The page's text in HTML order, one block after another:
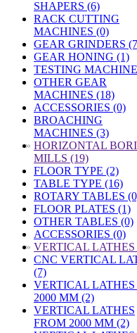
SHAPERS (6)
RACK CUTTING
MACHINES (0)
GEAR GRINDERS
GEAR HONING (1)
TESTING
OTHER GEAR
MACHINES (18)
ACCESSORIES (0)
BROACHING
MACHINES (3)
» HORIZONTAL
MILLS (19)
FLOOR TYPE (2)
TABLE TYPE (16)
ROTARY TABLES
FLOOR PLATES (1)
OTHER TABLES (0)
ACCESSORIES (0)
» VERTICAL LATHES
CNC VERTICAL
(7)
VERTICAL LATHES
2000 MM (2)
VERTICAL LATHES
FROM 2000 MM (2)